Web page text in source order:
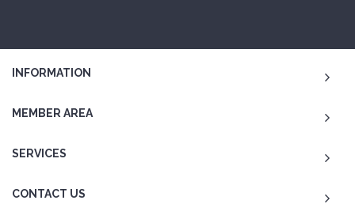
INFORMATION
MEMBER AREA
SERVICES
CONTACT US